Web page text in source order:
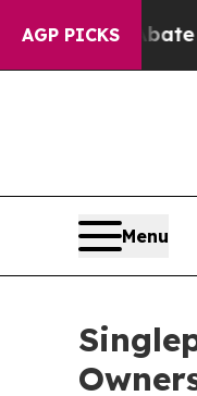
AGP PICKS
to Abate
Menu